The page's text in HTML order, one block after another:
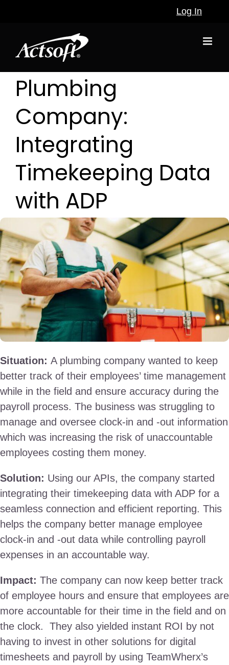
Log In
Plumbing
Company:
Integrating
Timekeeping Data
with ADP
Situation: A plumbing company wanted to keep
better track of their employees’ time management
while in the field and ensure accuracy during the
payroll process. The business was struggling to
manage and oversee clock-in and -out information
which was increasing the risk of unaccountable
employees costing them money.
Solution: Using our APIs, the company started
integrating their timekeeping data with ADP for a
seamless connection and efficient reporting. This
helps the company better manage employee
clock-in and -out data while controlling payroll
expenses in an accountable way.
Impact: The company can now keep better track
of employee hours and ensure that employees are
more accountable for their time in the field and on
the clock. They also yielded instant ROI by not
having to invest in other solutions for digital
timesheets and payroll by using TeamWherx’s